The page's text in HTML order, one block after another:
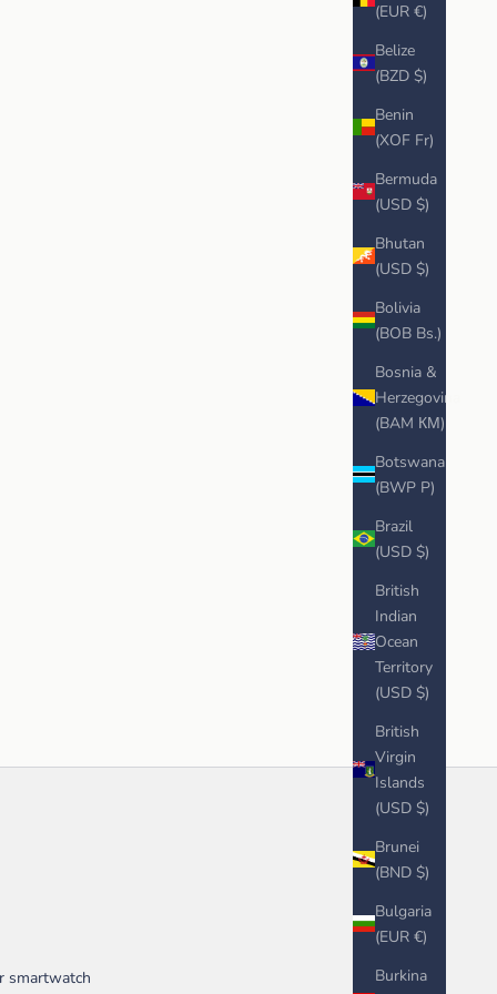
(EUR €)
Belize
(BZD $)
Benin
(XOF Fr)
Bermuda
(USD $)
Bhutan
(USD $)
Bolivia
(BOB Bs.)
Bosnia &
Herzegovina
(BAM КМ)
Botswana
(BWP P)
Brazil
(USD $)
British
Indian
Ocean
Territory
(USD $)
British
Virgin
Islands
(USD $)
Brunei
(BND $)
Bulgaria
(EUR €)
Burkina
smartwatch